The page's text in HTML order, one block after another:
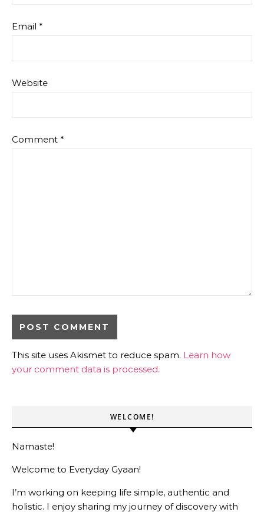
Email *
Website
Comment *
This site uses Akismet to reduce spam. Learn how
your comment data is processed.
WELCOME!
Namaste!
Welcome to Everyday Gyaan!
I’m working on keeping life simple, authentic and
holistic. I enjoy sharing my journey of discovery with